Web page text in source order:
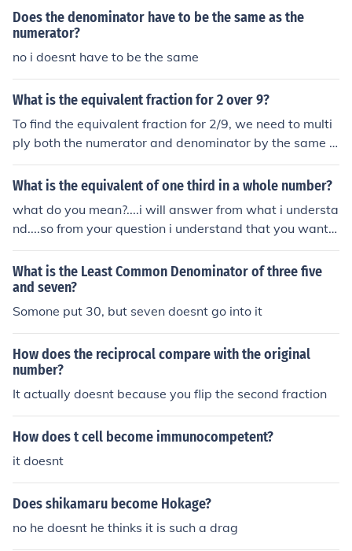
Does the denominator have to be the same as the
numerator?
no i doesnt have to be the same
What is the equivalent fraction for 2 over 9?
To find the equivalent fraction for 2/9, we need to multi
ply both the numerator and denominator by the same n
on-zero number. In this case, multiplying both by 2 give
s us 4/18. However, to simplify the fraction, we can divi
st common factor, which is 2. Therefore, the equivalent f
raction for 2/9 is 1/4.
What is the equivalent of one third in a whole number?
what do you mean?....i will answer from what i understa
nd....so from your question i understand that you wante
d to changed the fraction ( one third or 1/3) to a whole n
umber...you just divide the numerator(1) by the denomin
ator(3)...so 1 divided by 3...is .3333333333 until infinty
(it doesnt end)...thank you
What is the Least Common Denominator of three five
and seven?
Somone put 30, but seven doesnt go into it
How does the reciprocal compare with the original
number?
It actually doesnt because you flip the second fraction
How does t cell become immunocompetent?
it doesnt
Does shikamaru become Hokage?
no he doesnt he thinks it is such a drag